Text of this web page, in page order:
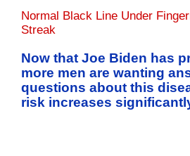
Normal Black Line Under
Streak
Now that Joe Biden has
more men are wanting
questions about this
risk increases